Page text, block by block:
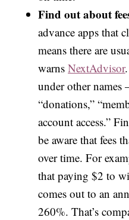
Find out about
advance apps that
means there are
warnsNextAdvisor
under other names
“donations,”
account access.”
be aware that fees
over time. For
that paying $2 to
comes out to an
260%. That’s